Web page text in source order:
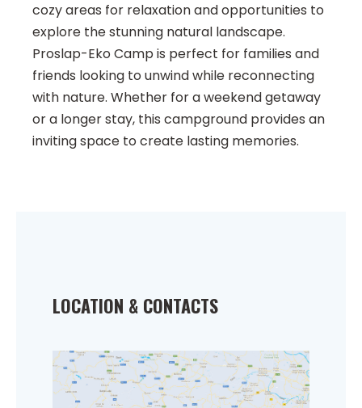
cozy areas for relaxation and opportunities to
explore the stunning natural landscape.
Proslap-Eko Camp is perfect for families and
friends looking to unwind while reconnecting
with nature. Whether for a weekend getaway
or a longer stay, this campground provides an
inviting space to create lasting memories.
LOCATION & CONTACTS